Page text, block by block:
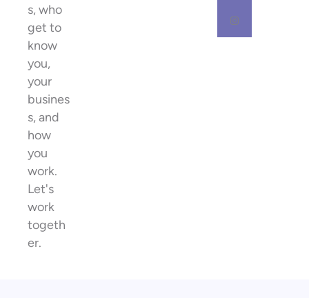
s, who
get to
know
you,
your
busines
s, and
how
you
work.
Let's
work
togeth
er.